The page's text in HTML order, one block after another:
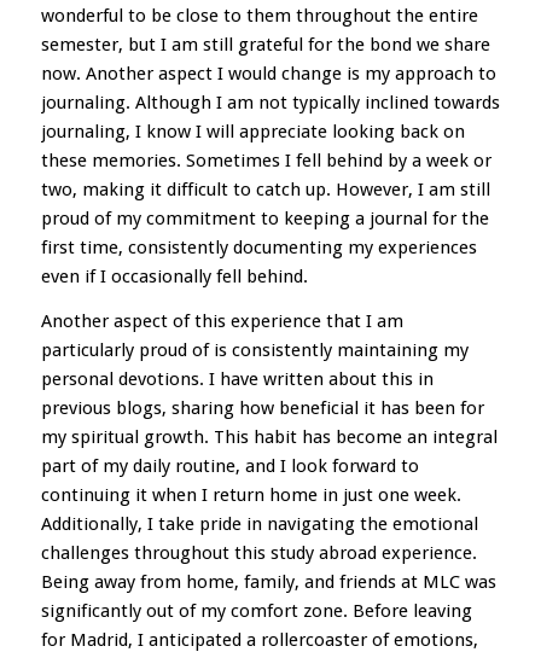
wonderful to be close to them throughout the entire
semester, but I am still grateful for the bond we share
now. Another aspect I would change is my approach to
journaling. Although I am not typically inclined towards
journaling, I know I will appreciate looking back on
these memories. Sometimes I fell behind by a week or
two, making it difficult to catch up. However, I am still
proud of my commitment to keeping a journal for the
first time, consistently documenting my experiences
even if I occasionally fell behind.
Another aspect of this experience that I am
particularly proud of is consistently maintaining my
personal devotions. I have written about this in
previous blogs, sharing how beneficial it has been for
my spiritual growth. This habit has become an integral
part of my daily routine, and I look forward to
continuing it when I return home in just one week.
Additionally, I take pride in navigating the emotional
challenges throughout this study abroad experience.
Being away from home, family, and friends at MLC was
significantly out of my comfort zone. Before leaving
for Madrid, I anticipated a rollercoaster of emotions,